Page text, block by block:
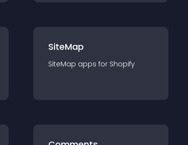
SiteMap
SiteMap apps for Shopify